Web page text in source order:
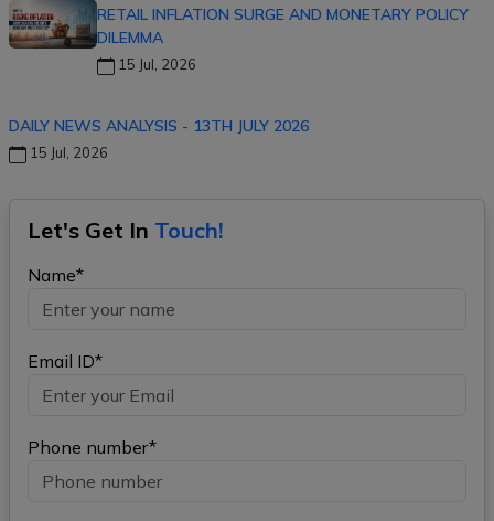
RETAIL INFLATION SURGE AND MONETARY POLICY
DILEMMA
15 Jul, 2026
DAILY NEWS ANALYSIS - 13TH JULY 2026
15 Jul, 2026
Let's Get In Touch!
Name*
Email ID*
Phone number*